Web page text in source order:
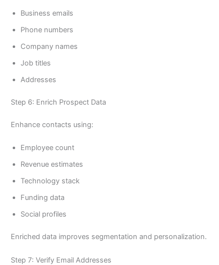
Business emails
Phone numbers
Company names
Job titles
Addresses
Step 6: Enrich Prospect Data
Enhance contacts using:
Employee count
Revenue estimates
Technology stack
Funding data
Social profiles
Enriched data improves segmentation and personalization.
Step 7: Verify Email Addresses